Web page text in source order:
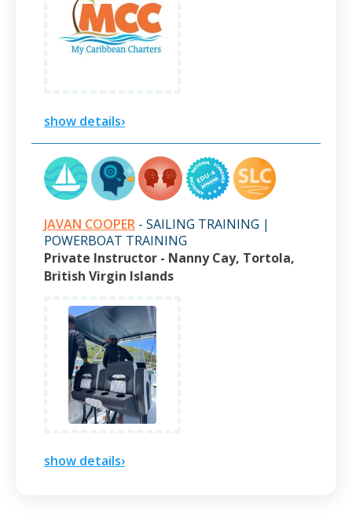
show details›
JAVAN COOPER - SAILING TRAINING |
POWERBOAT TRAINING
Private Instructor - Nanny Cay, Tortola,
British Virgin Islands
show details›